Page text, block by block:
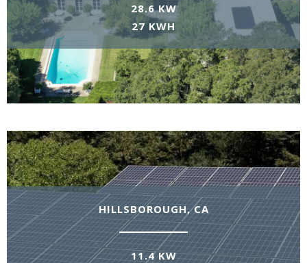
28.6 KW
27 KWH
HILLSBOROUGH, CA
11.4 KW